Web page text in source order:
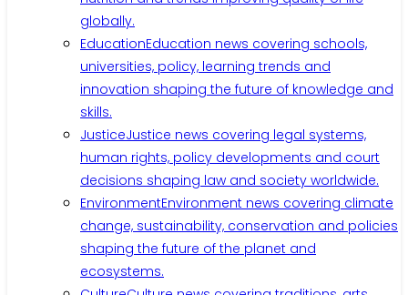
globally.
EducationEducation news covering schools,
universities, policy, learning trends and
innovation shaping the future of knowledge and
skills.
JusticeJustice news covering legal systems,
human rights, policy developments and court
decisions shaping law and society worldwide.
EnvironmentEnvironment news covering climate
change, sustainability, conservation and policies
shaping the future of the planet and
ecosystems.